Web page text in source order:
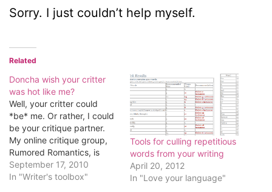
Sorry. I just couldn’t help myself.
Related
Doncha wish your critter
was hot like me?
Well, your critter could
*be* me. Or rather, I could
be your critique partner.
My online critique group,
Rumored Romantics, is
looking for one or two
other partners. To find
September 17, 2010
In "Writer's toolbox"
Tools for culling repetitious
words from your writing
April 20, 2012
In "Love your language"